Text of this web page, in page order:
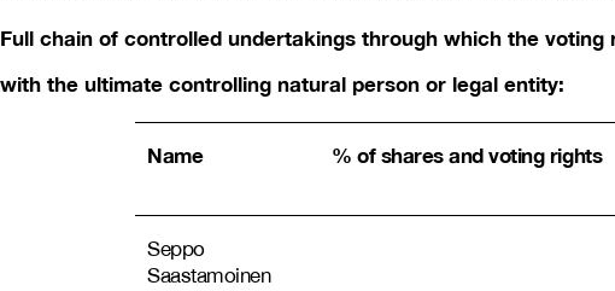
Full chain of controlled undertakings through which the
with the ultimate controlling natural person or legal entity:
Name % of shares and voting rights
Seppo
Saastamoinen